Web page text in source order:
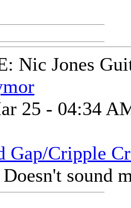
Nic Jones
25 - 04:34
Gap/Cripple
sound